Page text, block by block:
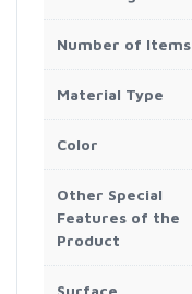
Number of Items
Material Type
Color
Other Special
Features of the
Product
Surface